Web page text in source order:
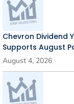
Chevron Dividend
Supports August
August 4, 2026